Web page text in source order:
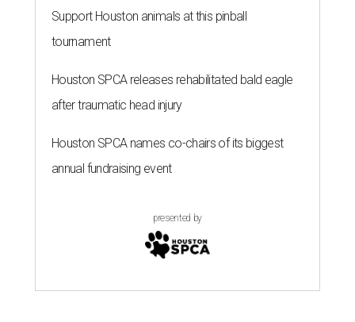
Support Houston animals at this pinball
tournament
Houston SPCA releases rehabilitated bald eagle
after traumatic head injury
Houston SPCA names co-chairs of its biggest
annual fundraising event
presented by